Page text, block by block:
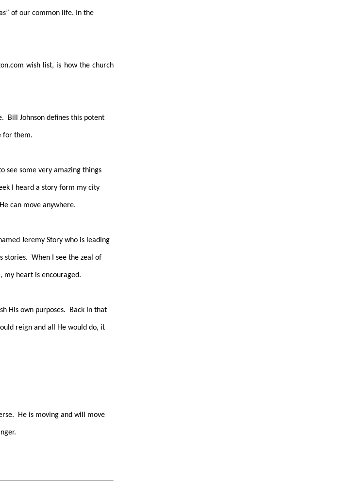
of our common life. In the
wish list, is how the church
Bill Johnson defines this potent
for them.
see some very amazing things
I heard a story form my city
can move anywhere.
Jeremy Story who is leading
stories. When I see the zeal of
my heart is encouraged.
His own purposes. Back in that
reign and all He would do, it
He is moving and will move